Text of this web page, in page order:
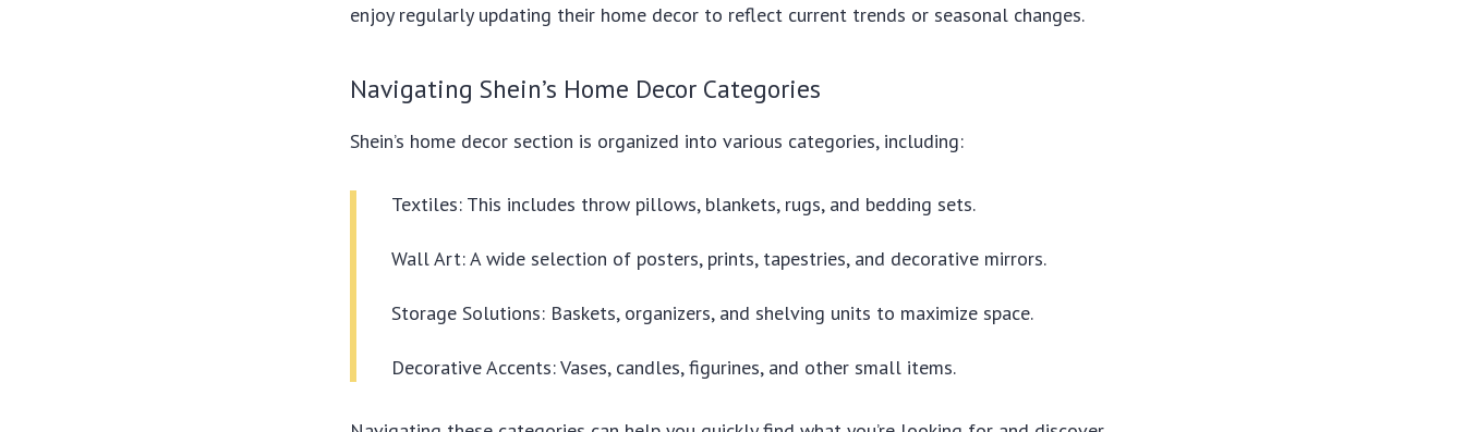
enjoy regularly updating their home decor to reflect current trends or seasonal changes.
Navigating Shein’s Home Decor Categories
Shein’s home decor section is organized into various categories, including:
Textiles: This includes throw pillows, blankets, rugs, and bedding sets.
Wall Art: A wide selection of posters, prints, tapestries, and decorative mirrors.
Storage Solutions: Baskets, organizers, and shelving units to maximize space.
Decorative Accents: Vases, candles, figurines, and other small items.